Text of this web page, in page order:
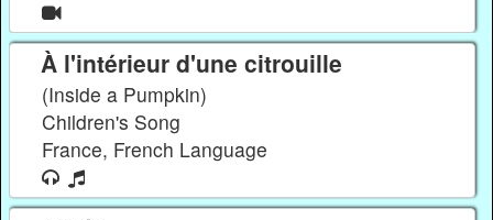
À l'intérieur d'une citrouille
(Inside a Pumpkin)
Children's Song
France, French Language